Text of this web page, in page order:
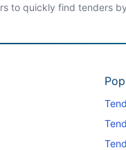
to quickly find tenders